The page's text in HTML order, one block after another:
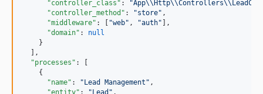
"controller_class" : "App\\Http\\Controllers\\
"controller_method" : "store" ,
"middleware" : [ "web" , "auth" ],
"domain" : null
    }
  ],
"processes" : [
    {
"name" : "Lead Management " ,
"entity" : "Lead " ,